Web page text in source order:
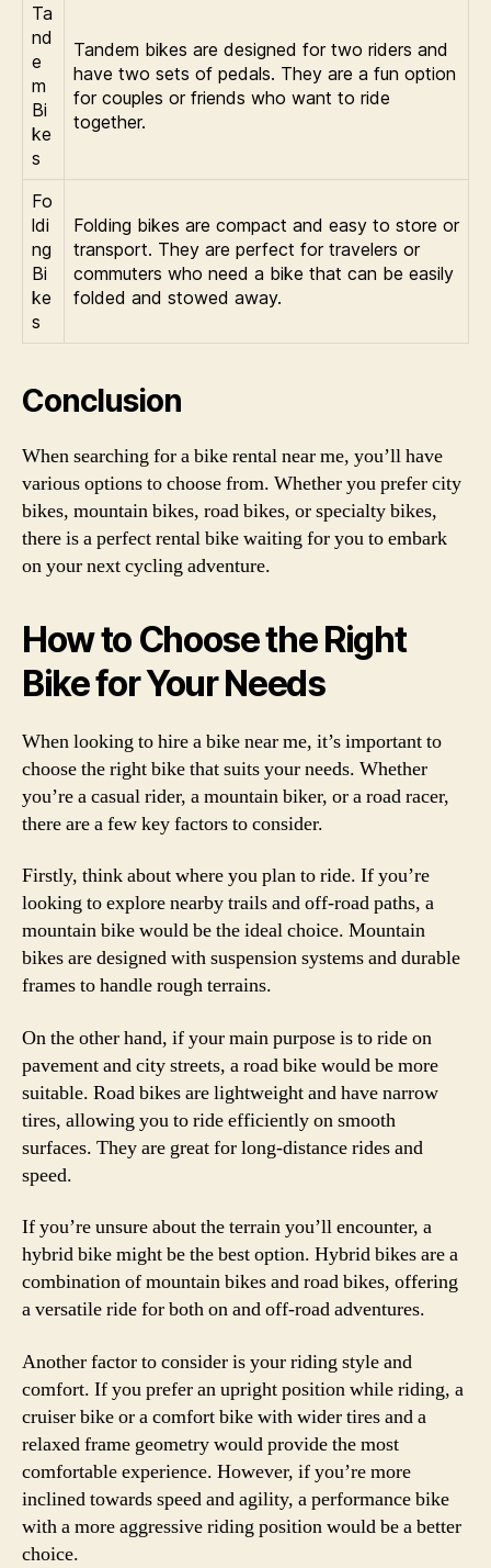
Ta
nd
e
m
Bi
ke
s
Tandem bikes are designed for two riders and
have two sets of pedals. They are a fun option
for couples or friends who want to ride
together.
Fo
ldi
ng
Bi
ke
s
Folding bikes are compact and easy to store or
transport. They are perfect for travelers or
commuters who need a bike that can be easily
folded and stowed away.
Conclusion
When searching for a bike rental near me, you’ll have
various options to choose from. Whether you prefer city
bikes, mountain bikes, road bikes, or specialty bikes,
there is a perfect rental bike waiting for you to embark
on your next cycling adventure.
How to Choose the Right
Bike for Your Needs
When looking to hire a bike near me, it’s important to
choose the right bike that suits your needs. Whether
you’re a casual rider, a mountain biker, or a road racer,
there are a few key factors to consider.
Firstly, think about where you plan to ride. If you’re
looking to explore nearby trails and off-road paths, a
mountain bike would be the ideal choice. Mountain
bikes are designed with suspension systems and durable
frames to handle rough terrains.
On the other hand, if your main purpose is to ride on
pavement and city streets, a road bike would be more
suitable. Road bikes are lightweight and have narrow
tires, allowing you to ride efficiently on smooth
surfaces. They are great for long-distance rides and
speed.
If you’re unsure about the terrain you’ll encounter, a
hybrid bike might be the best option. Hybrid bikes are a
combination of mountain bikes and road bikes, offering
a versatile ride for both on and off-road adventures.
Another factor to consider is your riding style and
comfort. If you prefer an upright position while riding, a
cruiser bike or a comfort bike with wider tires and a
relaxed frame geometry would provide the most
comfortable experience. However, if you’re more
inclined towards speed and agility, a performance bike
with a more aggressive riding position would be a better
choice.